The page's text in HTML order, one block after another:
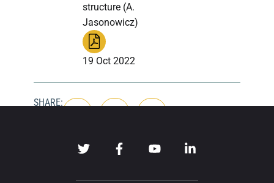
structure (A.
Jasonowicz)
19 Oct 2022
SHARE: